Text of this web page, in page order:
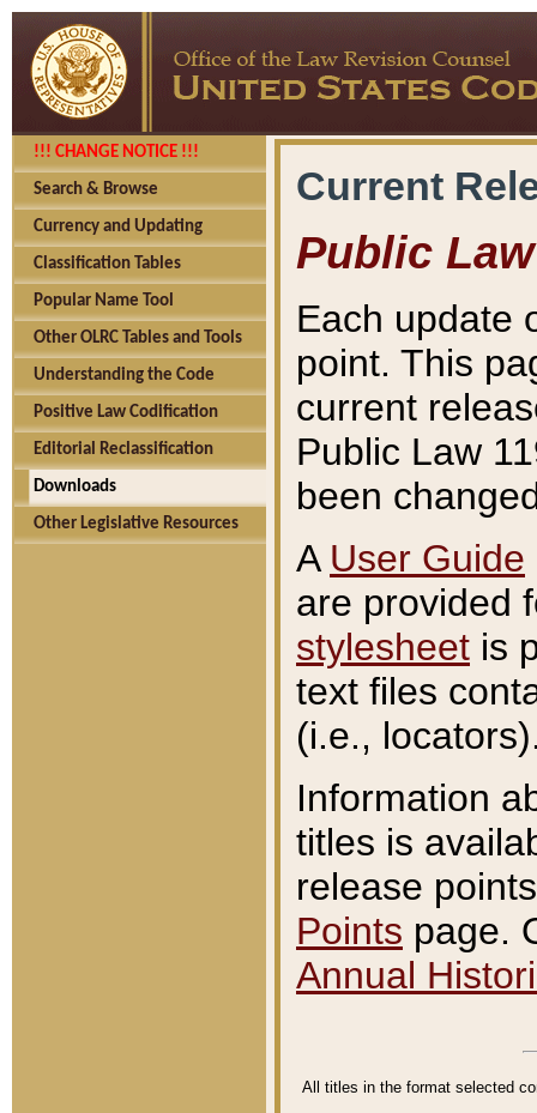
!!! CHANGE NOTICE !!!
Search & Browse
Currency and Updating
Classification Tables
Popular Name Tool
Other OLRC Tables and Tools
Understanding the Code
Positive Law Codification
Editorial Reclassification
Downloads
Other Legislative Resources
Current
Public Law
Each update
point. This
current
Public Law
been
A User Guide
are provided
stylesheet is
text files
(i.e.,
Information
titles is
release
Points page.
Annual
All titles in the format selected